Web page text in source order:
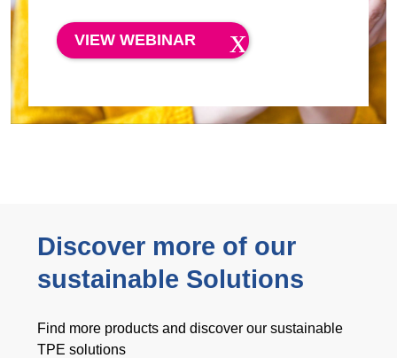
VIEW WEBINAR
Discover more of our
sustainable Solutions
Find more products and discover our sustainable
TPE solutions